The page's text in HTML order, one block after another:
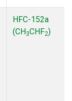
HFC-152a
(CH3CHF2)